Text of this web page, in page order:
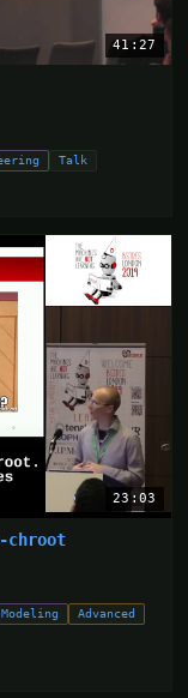
41:27
Talk
23:03
chroot
Advanced